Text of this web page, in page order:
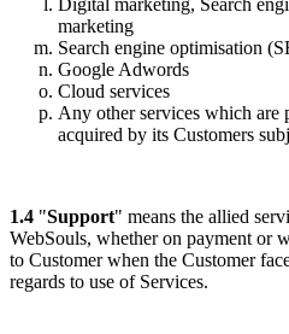
marketing
Search engine optimisation
Google Adwords
Cloud services
Any other services which are
acquired by its Customers
1.4 "Support" means the allied
WebSouls, whether on payment or
to Customer when the Customer
regards to use of Services.